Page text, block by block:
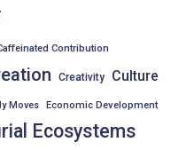
Contribution
Creativity Culture
Moves Economic Development
Ecosystems